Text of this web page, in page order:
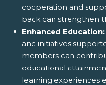
cooperation and
back can strengthen
Enhanced Education:
and initiatives
members can
educational
learning experiences